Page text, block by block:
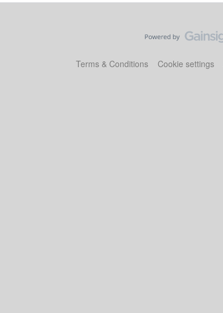
Terms & Conditions Cookie settings